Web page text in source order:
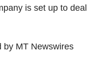
is set up to deal
by MT Newswires